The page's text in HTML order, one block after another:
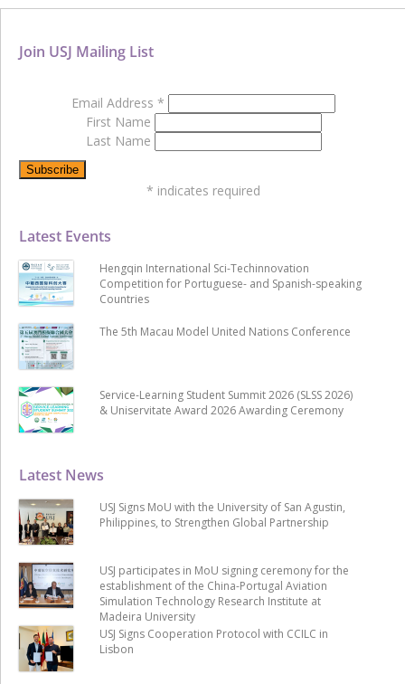
Latest News
USJ Signs MoU with the University of San Agustin,
Philippines, to Strengthen Global Partnership
USJ participates in MoU signing ceremony for the
establishment of the China-Portugal Aviation
Simulation Technology Research Institute at
Madeira University
USJ Signs Cooperation Protocol with CCILC in
Lisbon
Latest Events
Hengqin International Sci-Techinnovation
Competition for Portuguese- and Spanish-speaking
Countries
The 5th Macau Model United Nations Conference
Service-Learning Student Summit 2026 (SLSS 2026)
& Uniservitate Award 2026 Awarding Ceremony
Join USJ Mailing List
Email Address *
First Name
Last Name
* indicates required